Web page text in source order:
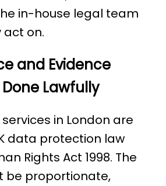
in-house legal team
on.
and Evidence
Lawfully
in London are
data protection law
Rights Act 1998. The
be proportionate,